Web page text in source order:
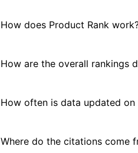
How does Product Rank
How are the overall rankings
How often is data updated on
Where do the citations come